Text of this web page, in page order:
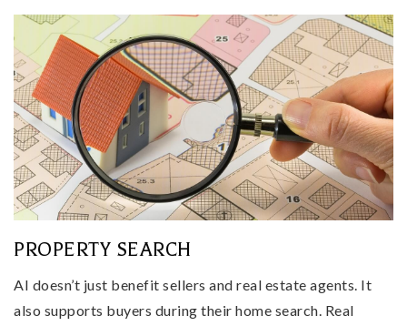
PROPERTY SEARCH
AI doesn’t just benefit sellers and real estate agents. It
also supports buyers during their home search. Real